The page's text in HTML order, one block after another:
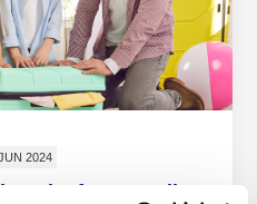
2024
List for a Family